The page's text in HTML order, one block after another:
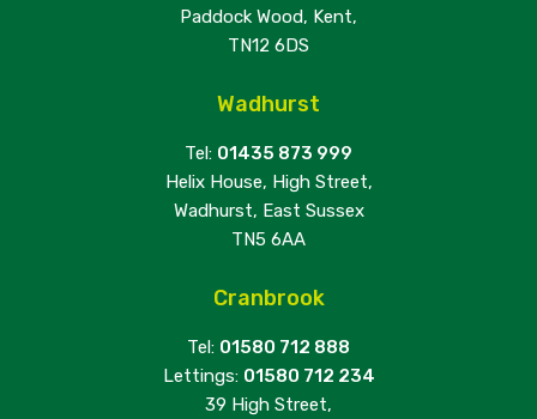
Paddock Wood, Kent,
TN12 6DS
Wadhurst
Tel: 01435 873 999
Helix House, High Street,
Wadhurst, East Sussex
TN5 6AA
Cranbrook
Tel: 01580 712 888
Lettings: 01580 712 234
39 High Street,